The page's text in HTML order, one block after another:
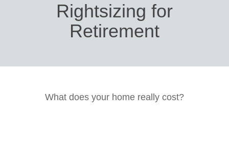
Rightsizing for
Retirement
What does your home really cost?